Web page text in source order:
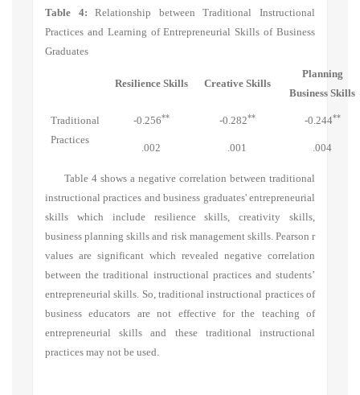
Table 4:Relationship between Traditional Instructional
Practices and Learning of Entrepreneurial Skills of Business
Graduates
Resilience Skills Creative Skills
Planning
Business Skills
Traditional
Practices
-0.256** -0.282** -0.244**
.002 .001 .004
Table 4 shows a negative correlation between traditional
instructional practices and business graduates' entrepreneurial
skills which include resilience skills, creativity skills,
business planning skills and risk management skills. Pearson r
values are significant which revealed negative correlation
between the traditional instructional practices and students’
entrepreneurial skills. So, traditional instructional practices of
business educators are not effective for the teaching of
entrepreneurial skills and these traditional instructional
practices may not be used.